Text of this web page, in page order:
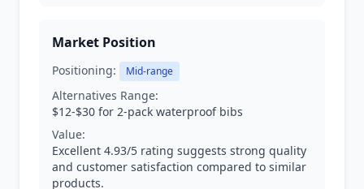
Market Position
Positioning: Mid-range
Alternatives Range:
$12-$30 for 2-pack waterproof bibs
Value:
Excellent 4.93/5 rating suggests strong quality
and customer satisfaction compared to similar
products.